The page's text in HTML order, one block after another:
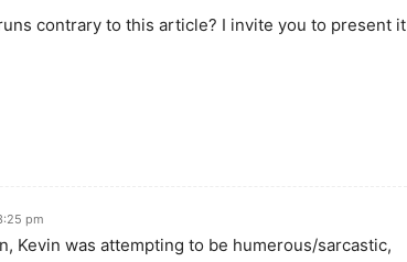
contrary to this article? I invite you to present it
pm
Kevin was attempting to be humerous/sarcastic,